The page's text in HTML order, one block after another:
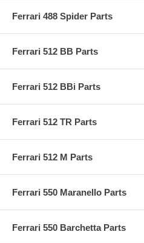
Ferrari 488 Spider Parts
Ferrari 512 BB Parts
Ferrari 512 BBi Parts
Ferrari 512 TR Parts
Ferrari 512 M Parts
Ferrari 550 Maranello Parts
Ferrari 550 Barchetta Parts